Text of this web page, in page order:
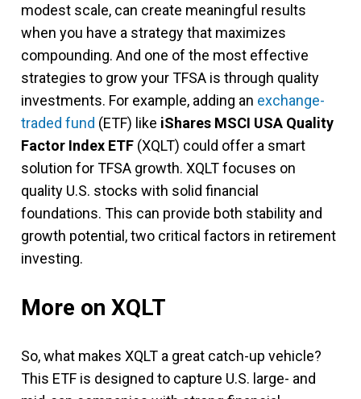
modest scale, can create meaningful results
when you have a strategy that maximizes
compounding. And one of the most effective
strategies to grow your TFSA is through quality
investments. For example, adding an exchange-
traded fund (ETF) like iShares MSCI USA Quality
Factor Index ETF (XQLT) could offer a smart
solution for TFSA growth. XQLT focuses on
quality U.S. stocks with solid financial
foundations. This can provide both stability and
growth potential, two critical factors in retirement
investing.
More on XQLT
So, what makes XQLT a great catch-up vehicle?
This ETF is designed to capture U.S. large- and